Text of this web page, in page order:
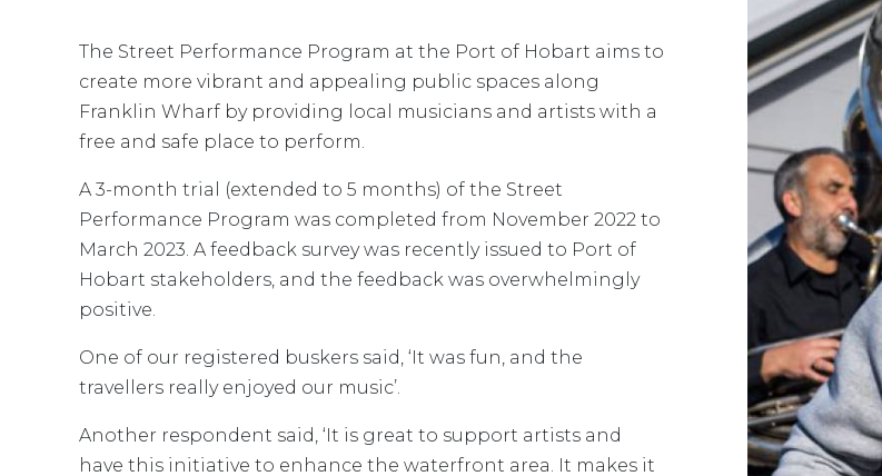
The Street Performance Program at the Port of Hobart aims to
create more vibrant and appealing public spaces along
Franklin Wharf by providing local musicians and artists with a
free and safe place to perform.
A 3-month trial (extended to 5 months) of the Street
Performance Program was completed from November 2022 to
March 2023. A feedback survey was recently issued to Port of
Hobart stakeholders, and the feedback was overwhelmingly
positive.
One of our registered buskers said, ‘It was fun, and the
travellers really enjoyed our music’.
Another respondent said, ‘It is great to support artists and
have this initiative to enhance the waterfront area. It makes it